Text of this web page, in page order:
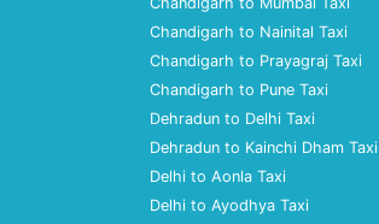
Chandigarh to Nainital Taxi
Chandigarh to Prayagraj Taxi
Chandigarh to Pune Taxi
Dehradun to Delhi Taxi
Dehradun to Kainchi Dham Taxi
Delhi to Aonla Taxi
Delhi to Ayodhya Taxi